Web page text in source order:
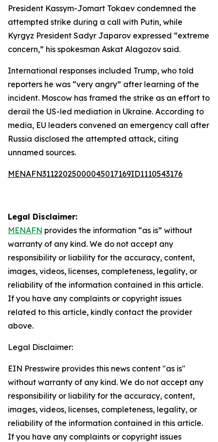
President Kassym-Jomart Tokaev condemned the
attempted strike during a call with Putin, while
Kyrgyz President Sadyr Japarov expressed “extreme
concern,” his spokesman Askat Alagozov said.
International responses included Trump, who told
reporters he was “very angry” after learning of the
incident. Moscow has framed the strike as an effort to
derail the US-led mediation in Ukraine. According to
media, EU leaders convened an emergency call after
Russia disclosed the attempted attack, citing
unnamed sources.
MENAFN31122025000045017169ID1110543176
Legal Disclaimer:
MENAFN provides the information “as is” without
warranty of any kind. We do not accept any
responsibility or liability for the accuracy, content,
images, videos, licenses, completeness, legality, or
reliability of the information contained in this article.
If you have any complaints or copyright issues
related to this article, kindly contact the provider
above.
Legal Disclaimer:
EIN Presswire provides this news content "as is"
without warranty of any kind. We do not accept any
responsibility or liability for the accuracy, content,
images, videos, licenses, completeness, legality, or
reliability of the information contained in this article.
If you have any complaints or copyright issues